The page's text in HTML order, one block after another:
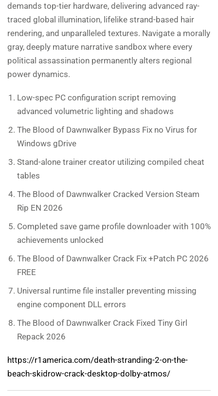
demands top-tier hardware, delivering advanced ray-
traced global illumination, lifelike strand-based hair
rendering, and unparalleled textures. Navigate a morally
gray, deeply mature narrative sandbox where every
political assassination permanently alters regional
power dynamics.
Low-spec PC configuration script removing
advanced volumetric lighting and shadows
The Blood of Dawnwalker Bypass Fix no Virus for
Windows gDrive
Stand-alone trainer creator utilizing compiled cheat
tables
The Blood of Dawnwalker Cracked Version Steam
Rip EN 2026
Completed save game profile downloader with 100%
achievements unlocked
The Blood of Dawnwalker Crack Fix +Patch PC 2026
FREE
Universal runtime file installer preventing missing
engine component DLL errors
The Blood of Dawnwalker Crack Fixed Tiny Girl
Repack 2026
https://r1america.com/death-stranding-2-on-the-
beach-skidrow-crack-desktop-dolby-atmos/